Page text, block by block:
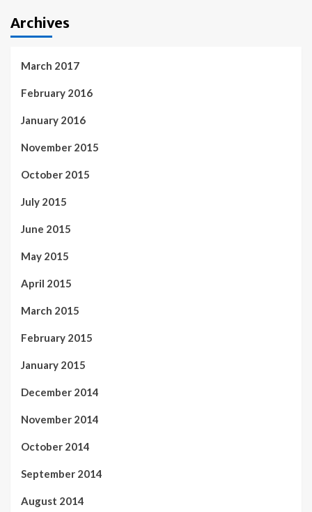
Archives
March 2017
February 2016
January 2016
November 2015
October 2015
July 2015
June 2015
May 2015
April 2015
March 2015
February 2015
January 2015
December 2014
November 2014
October 2014
September 2014
August 2014